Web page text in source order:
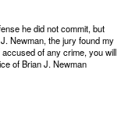
Passageway
he did not commit, but
Newman, the jury found my
of any crime, you will
of Brian J. Newman